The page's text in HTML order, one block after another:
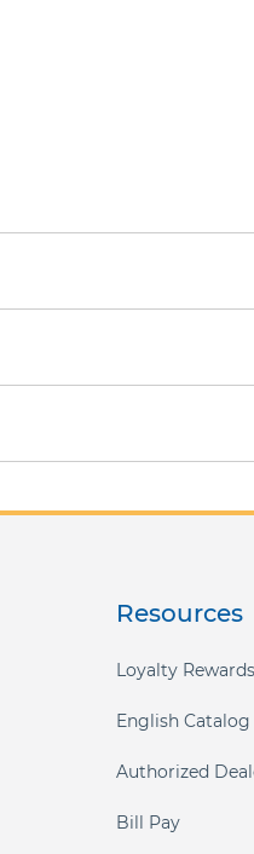
Resources
Loyalty Rewards
English Catalog
Authorized
Bill Pay